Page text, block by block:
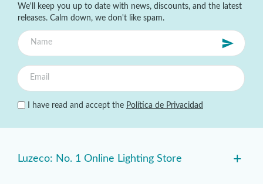
We'll keep you up to date with news, discounts, and the latest
releases. Calm down, we don't like spam.
I have read and accept the Política de Privacidad
Luzeco: No. 1 Online Lighting Store +